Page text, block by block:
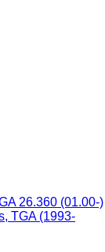
26.360 (01.00-)
TGA (1993-